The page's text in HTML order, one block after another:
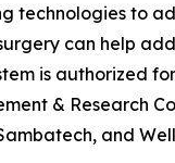
technologies to
can help
is authorized
& Research
and